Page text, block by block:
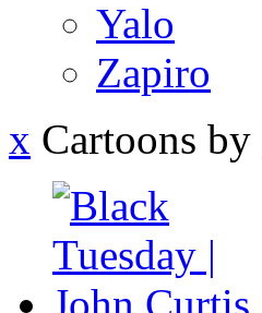
Yalo
Zapiro
x Cartoons by